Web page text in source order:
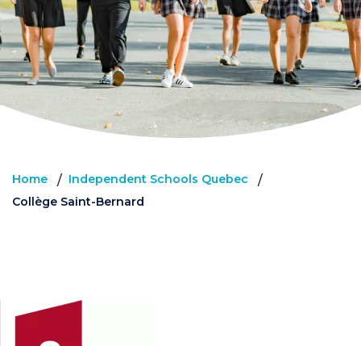
Home / Independent Schools Quebec /
Collège Saint-Bernard